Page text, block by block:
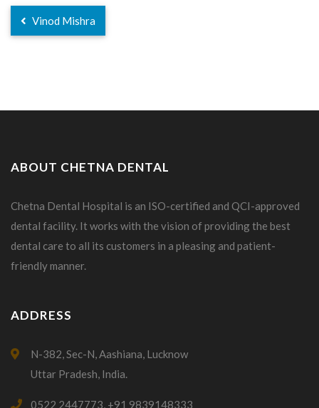
Vinod Mishra
ABOUT CHETNA DENTAL
Chetna Dental Hospital is an ISO-certified and QCI-approved
dental facility. It works with the vision of providing the best
dental care to all its customers in a pleasing and patient-
friendly manner.
ADDRESS
N-382, Sec-N, Aashiana, Lucknow
Uttar Pradesh, India.
0522 2447773, +91 9839148333